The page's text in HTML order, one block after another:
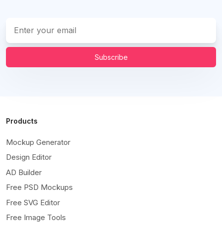
Subscribe
Products
Mockup Generator
Design Editor
AD Builder
Free PSD Mockups
Free SVG Editor
Free Image Tools